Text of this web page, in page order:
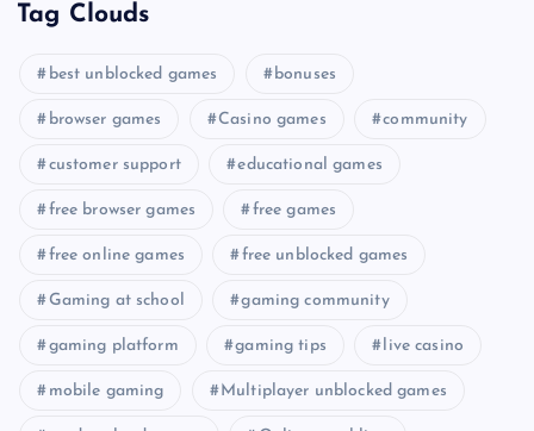
Tag Clouds
best unblocked games bonuses
browser games Casino games community
customer support educational games
free browser games free games
free online games free unblocked games
Gaming at school gaming community
gaming platform gaming tips live casino
mobile gaming Multiplayer unblocked games